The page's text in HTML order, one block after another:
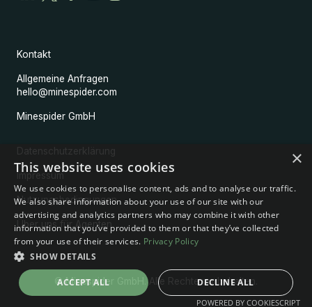
Kontakt
Allgemeine Anfragen
hello@minespider.com
Minespider GmbH
Datenschutzerklärung
Impressum
Nutzungsbedingungen
Über uns für Agenten
© Minespider GmbH. Alle Rechte vorbehalten.
×
This website uses cookies
We use cookies to personalise content, ads and to analyse our traffic.
We also share information about your use of our site with our
advertising and analytics partners who may combine it with other
information that you’ve provided to them or that they’ve collected
from your use of their services. Privacy Policy
SHOW DETAILS
ACCEPT ALL DECLINE ALL
POWERED BY COOKIESCRIPT